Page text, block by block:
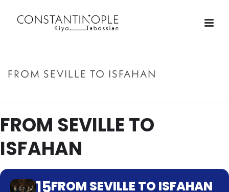
FROM SEVILLE TO ISFAHAN
FROM SEVILLE TO
ISFAHAN
15FROM SEVILLE TO ISFAHAN